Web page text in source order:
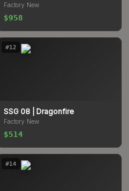
Factory New
$958
#12
SSG 08 | Dragonfire
Factory New
$514
#14